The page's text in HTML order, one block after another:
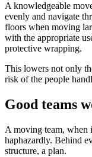
A knowledgeable
evenly and navigate
floors when moving
with the appropriate
protective wrapping.
This lowers not only
risk of the people
Good teams
A moving team, when
haphazardly. Behind
structure, a plan.